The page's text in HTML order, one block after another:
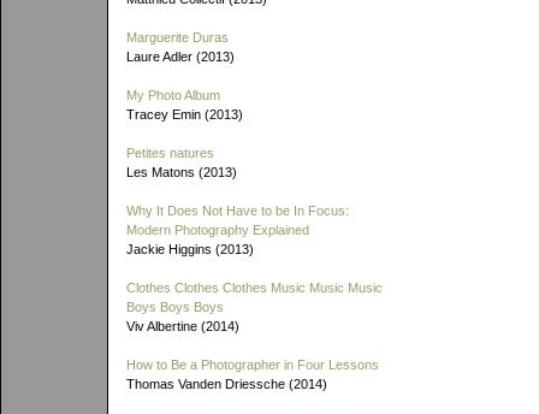
Marguerite Duras
Laure Adler (2013)
My Photo Album
Tracey Emin (2013)
Petites natures
Les Matons (2013)
Why It Does Not Have to be In Focus:
Modern Photography Explained
Jackie Higgins (2013)
Clothes Clothes Clothes Music Music Music
Boys Boys Boys
Viv Albertine (2014)
How to Be a Photographer in Four Lessons
Thomas Vanden Driessche (2014)